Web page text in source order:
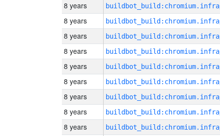
8 years
8 years
8 years
8 years
8 years
8 years
8 years
8 years
8 years